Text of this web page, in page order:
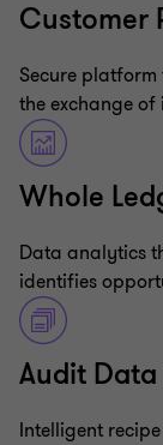
Customer
Secure
the exchange
Whole
Data analytics
identifies
Audit
Intelligent